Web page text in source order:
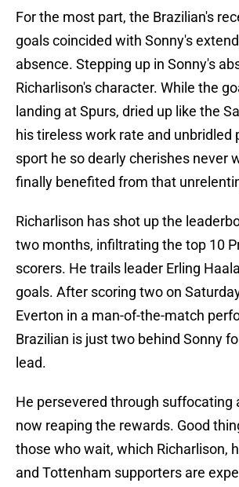
For the most part, the Brazilian's
goals coincided with Sonny's
absence. Stepping up in Sonny's
Richarlison's character. While the
landing at Spurs, dried up like the
his tireless work rate and unbridled
sport he so dearly cherishes never
finally benefited from that
Richarlison has shot up the
two months, infiltrating the top 10
scorers. He trails leader Erling
goals. After scoring two on
Everton in a man-of-the-match
Brazilian is just two behind Sonny
lead.
He persevered through suffocating
now reaping the rewards. Good
those who wait, which Richarlison,
and Tottenham supporters are